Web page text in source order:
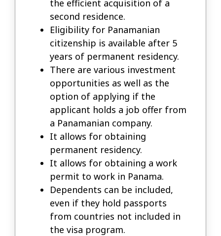
the efficient acquisition of a
second residence.
Eligibility for Panamanian
citizenship is available after 5
years of permanent residency.
There are various investment
opportunities as well as the
option of applying if the
applicant holds a job offer from
a Panamanian company.
It allows for obtaining
permanent residency.
It allows for obtaining a work
permit to work in Panama.
Dependents can be included,
even if they hold passports
from countries not included in
the visa program.